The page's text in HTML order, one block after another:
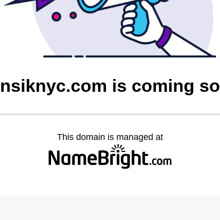
is coming
This domain is managed at